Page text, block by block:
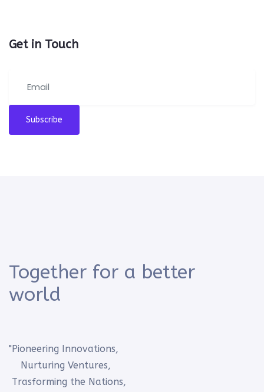
Get in Touch
Subscribe
Together for a better
world
"Pioneering Innovations,
Nurturing Ventures,
Trasforming the Nations,